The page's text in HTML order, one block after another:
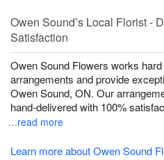
Owen Sound’s Local Florist -
Satisfaction
Owen Sound Flowers works
arrangements and provide
Owen Sound, ON. Our
hand-delivered with 100%
…read more
Learn more about Owen Sound